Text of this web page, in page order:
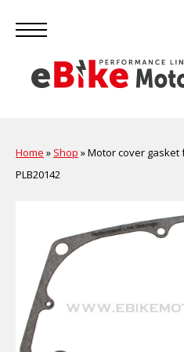
Home » Shop »Motor cover gasket
PLB20142